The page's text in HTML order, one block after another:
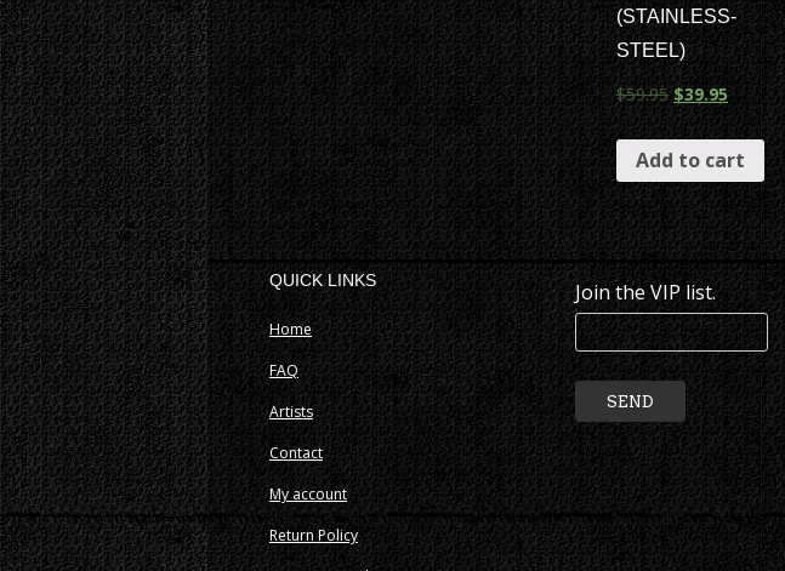
(STAINLESS-
STEEL)
$59.95 $39.95
Add to cart
QUICK LINKS
Home
FAQ
Artists
Contact
My account
Return Policy
Join the VIP list.